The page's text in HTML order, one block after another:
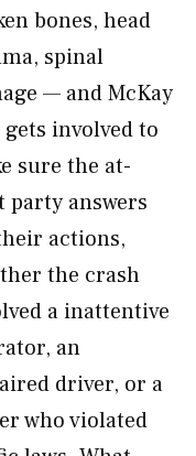
bones, head
spinal
— and McKay
gets involved to
sure the at-
party answers
actions,
the crash
a inattentive
an
driver, or a
who violated